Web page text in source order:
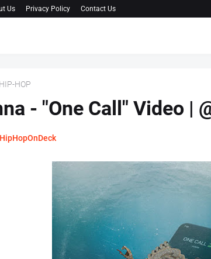
Us Privacy Policy Contact Us
HIP-HOP
- "One Call" Video |
HipHopOnDeck